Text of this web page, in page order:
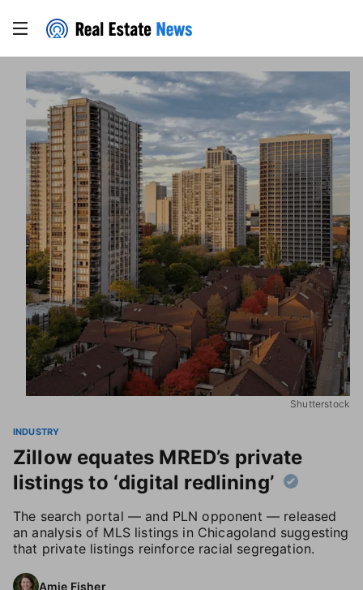
Shutterstock
INDUSTRY
Zillow equates MRED’s private
listings to ‘digital redlining’
The search portal — and PLN opponent — released
an analysis of MLS listings in Chicagoland suggesting
that private listings reinforce racial segregation.
Amie Fisher